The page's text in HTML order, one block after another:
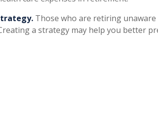
Those who are retiring
a strategy may help you better